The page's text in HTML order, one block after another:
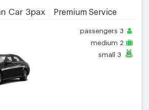
Car 3pax Premium Service
passengers 3
medium 2
small 3